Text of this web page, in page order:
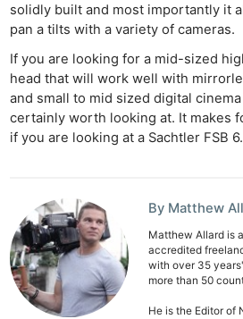
solidly built and most importantly it
pan a tilts with a variety of cameras.
If you are looking for a mid-sized
head that will work well with
and small to mid sized digital
certainly worth looking at. It makes
if you are looking at a Sachtler FSB 6.
By Matthew
Matthew Allard is
accredited
with over 35
more than 50
He is the Editor of